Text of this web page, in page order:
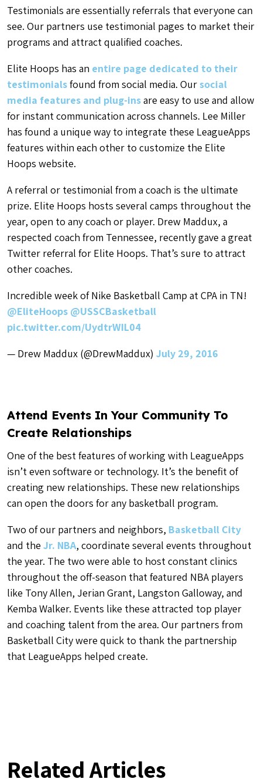
Testimonials are essentially referrals that everyone can
see. Our partners use testimonial pages to market their
programs and attract qualified coaches.
Elite Hoops has an entire page dedicated to their
testimonialsfound from social media. Oursocial
media features and plug-insare easy to use and allow
for instant communication across channels. Lee Miller
has found a unique way to integrate these LeagueApps
features within each other to customize the Elite
Hoops website.
A referral or testimonial from a coach is the ultimate
prize. Elite Hoops hosts several camps throughout the
year, open to any coach or player. Drew Maddux, a
respected coach from Tennessee, recently gave a great
Twitter referral for Elite Hoops. That’s sure to attract
other coaches.
Incredible week of Nike Basketball Camp at CPA in TN!
@EliteHoops @USSCBasketball
pic.twitter.com/UydtrWIL04
— Drew Maddux (@DrewMaddux) July 29, 2016
Attend Events In Your Community To
Create Relationships
One of the best features of working with LeagueApps
isn’t even software or technology. It’s the benefit of
creating new relationships. These new relationships
can open the doors for any basketball program.
Two of our partners and neighbors, Basketball City
and the Jr. NBA, coordinate several events throughout
the year. The two were able to host constant clinics
throughout the off-season that featured NBA players
like Tony Allen, Jerian Grant, Langston Galloway, and
Kemba Walker. Events like these attracted top player
and coaching talent from the area. Our partners from
Basketball City were quick to thank the partnership
that LeagueApps helped create.
Related Articles